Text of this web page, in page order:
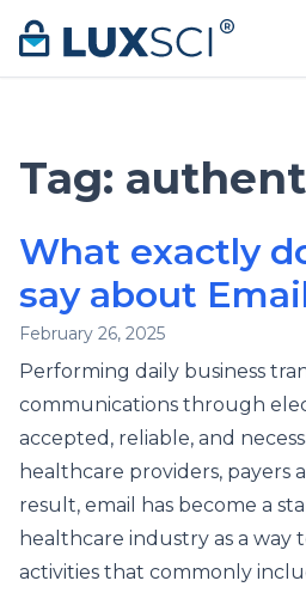
Skip to content
Tag:
What exactly
say about
February 26, 2025
Performing daily business
communications through
accepted, reliable, and
healthcare providers, payers
result, email has become a
healthcare industry as a way
activities that commonly